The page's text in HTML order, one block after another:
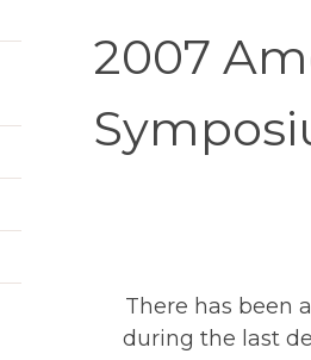
2007
There has been
during the last